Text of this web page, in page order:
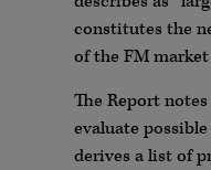
constitutes the
of the FM
The Report
evaluate
derives a list of